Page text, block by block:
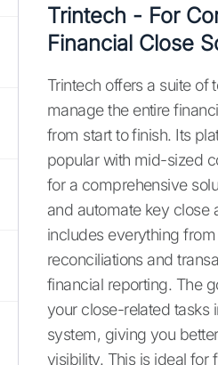
Trintech - For
Financial Close
Trintech offers a suite of
manage the entire
from start to finish. Its
popular with mid-sized
for a comprehensive
and automate key close
includes everything
reconciliations and
financial reporting. The
your close-related tasks
system, giving you
visibility. This is ideal for